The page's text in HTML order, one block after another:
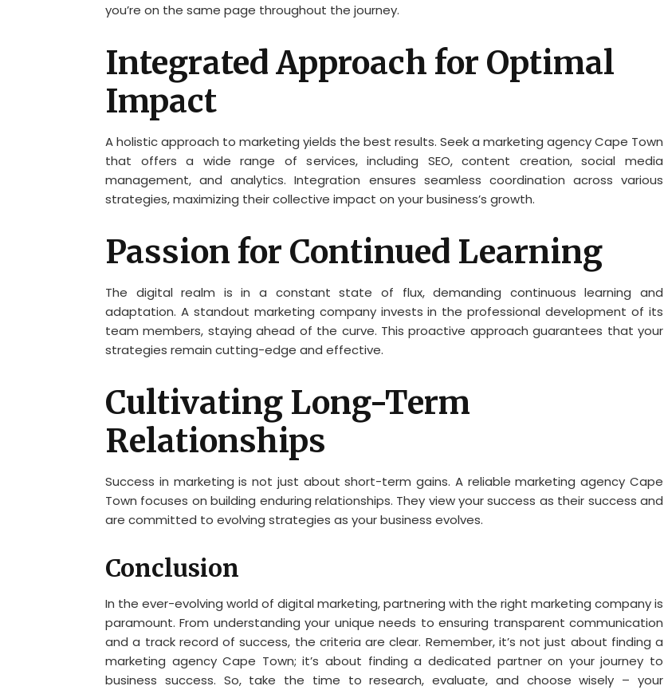
you’re on the same page throughout the journey.
Integrated Approach for Optimal
Impact
A holistic approach to marketing yields the best results. Seek a marketing agency Cape Town
that offers a wide range of services, including SEO, content creation, social media
management, and analytics. Integration ensures seamless coordination across various
strategies, maximizing their collective impact on your business’s growth.
Passion for Continued Learning
The digital realm is in a constant state of flux, demanding continuous learning and
adaptation. A standout marketing company invests in the professional development of its
team members, staying ahead of the curve. This proactive approach guarantees that your
strategies remain cutting-edge and effective.
Cultivating Long-Term
Relationships
Success in marketing is not just about short-term gains. A reliable marketing agency Cape
Town focuses on building enduring relationships. They view your success as their success and
are committed to evolving strategies as your business evolves.
Conclusion
In the ever-evolving world of digital marketing, partnering with the right marketing company is
paramount. From understanding your unique needs to ensuring transparent communication
and a track record of success, the criteria are clear. Remember, it’s not just about finding a
marketing agency Cape Town; it’s about finding a dedicated partner on your journey to
business success. So, take the time to research, evaluate, and choose wisely – your